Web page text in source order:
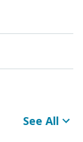
See All